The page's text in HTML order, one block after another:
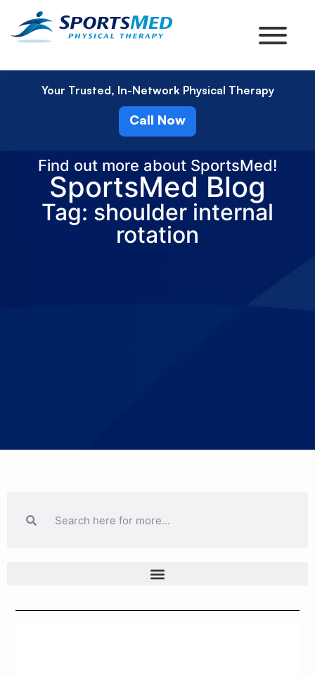
Your Trusted, In-Network Physical Therapy
Call Now
Find out more about SportsMed!
SportsMed Blog
Tag: shoulder internal
rotation